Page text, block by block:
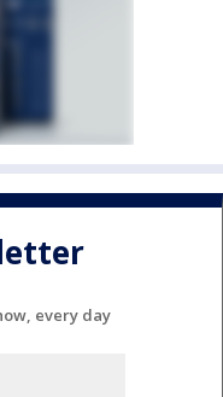
every day